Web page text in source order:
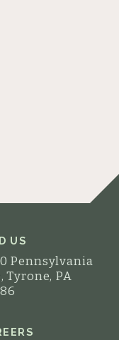
US
Pennsylvania
Tyrone, PA